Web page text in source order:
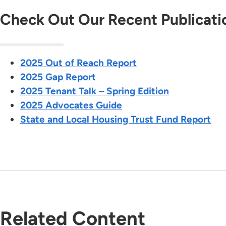
Check Out Our Recent
2025 Out of Reach Report
2025 Gap Report
2025 Tenant Talk – Spring Edition
2025 Advocates Guide
State and Local Housing Trust Fund Report
Related Content